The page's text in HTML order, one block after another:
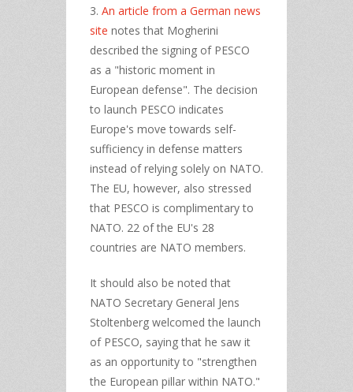
3. An article from a German news
site notes that Mogherini
described the signing of PESCO
as a "historic moment in
European defense". The decision
to launch PESCO indicates
Europe's move towards self-
sufficiency in defense matters
instead of relying solely on NATO.
The EU, however, also stressed
that PESCO is complimentary to
NATO. 22 of the EU's 28
countries are NATO members.
It should also be noted that
NATO Secretary General Jens
Stoltenberg welcomed the launch
of PESCO, saying that he saw it
as an opportunity to "strengthen
the European pillar within NATO."